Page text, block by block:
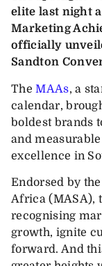
elite last night
Marketing
officially
Sandton
TheMAAs, a
calendar,
boldest brands
and
excellence in
Endorsed by
Africa (MASA),
recognising
growth, ignite
forward. And